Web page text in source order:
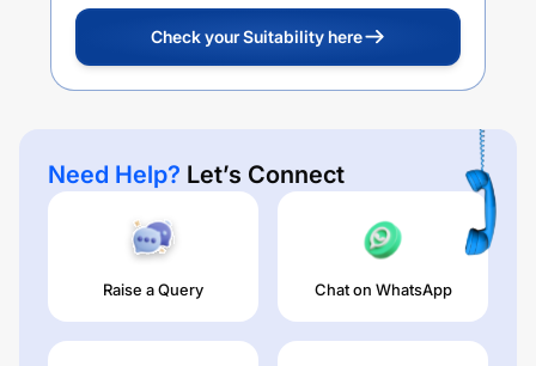
Check your Suitability here
Need Help? Let’s Connect
Raise a Query Chat on WhatsApp